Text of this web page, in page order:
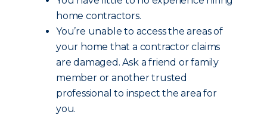
home contractors.
You’re unable to access the areas of
your home that a contractor claims
are damaged. Ask a friend or family
member or another trusted
professional to inspect the area for
you.